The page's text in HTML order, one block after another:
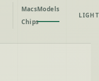
MacsModels
Chips
LIGHT